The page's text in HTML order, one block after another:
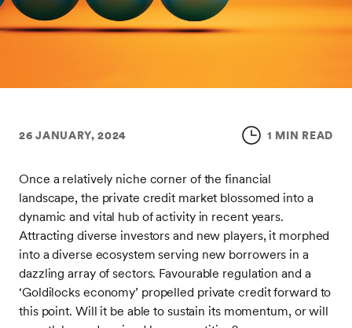
26 JANUARY, 2024 1 MIN READ
Once a relatively niche corner of the financial
landscape, the private credit market blossomed into a
dynamic and vital hub of activity in recent years.
Attracting diverse investors and new players, it morphed
into a diverse ecosystem serving new borrowers in a
dazzling array of sectors. Favourable regulation and a
‘Goldilocks economy’ propelled private credit forward to
this point. Will it be able to sustain its momentum, or will